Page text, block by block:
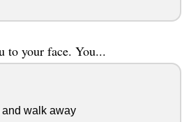
to your face. You...
walk away